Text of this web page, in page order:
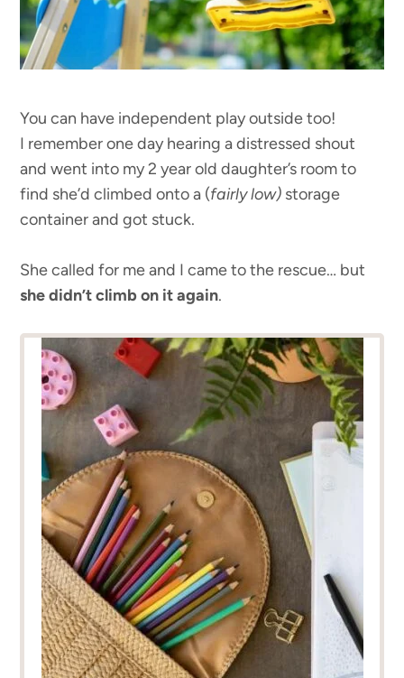
You can have independent play outside too!
I remember one day hearing a distressed shout
and went into my 2 year old daughter’s room to
find she’d climbed onto a (fairly low) storage
container and got stuck.
She called for me and I came to the rescue… but
she didn’t climb on it again.